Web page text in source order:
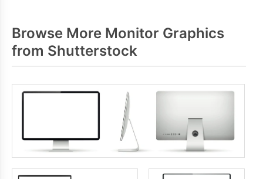
Browse More Monitor Graphics
from Shutterstock